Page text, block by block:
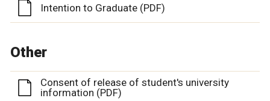
Intention to Graduate (PDF)
Other
Consent of release of student's university
information (PDF)